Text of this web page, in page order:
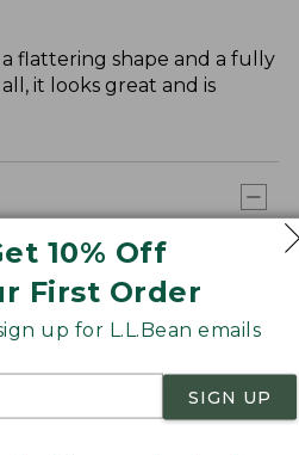
10% Off
First Order
up for L.L.Bean emails
SIGN UP
flattering shape and a fully
it looks great and is